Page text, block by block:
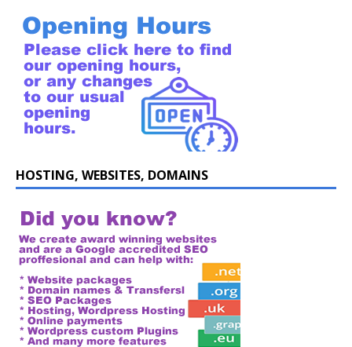
HOSTING, WEBSITES, DOMAINS